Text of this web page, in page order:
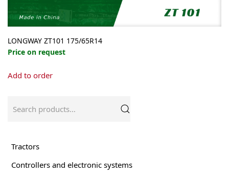
LONGWAY ZT101 175/65R14
Price on request
Add to order
for:
Tractors
Controllers and electronic systems